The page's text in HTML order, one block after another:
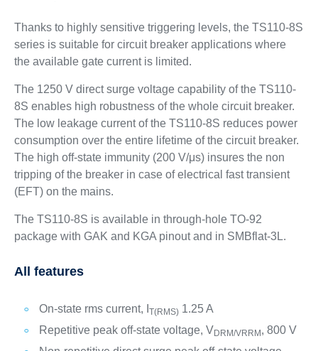
Thanks to highly sensitive triggering levels, the TS110-8S
series is suitable for circuit breaker applications where
the available gate current is limited.
The 1250 V direct surge voltage capability of the TS110-
8S enables high robustness of the whole circuit breaker.
The low leakage current of the TS110-8S reduces power
consumption over the entire lifetime of the circuit breaker.
The high off-state immunity (200 V/μs) insures the non
tripping of the breaker in case of electrical fast transient
(EFT) on the mains.
The TS110-8S is available in through-hole TO-92
package with GAK and KGA pinout and in SMBflat-3L.
All features
On-state rms current, I T(RMS)1.25 A
Repetitive peak off-state voltage, VDRM/VRRM , 800 V